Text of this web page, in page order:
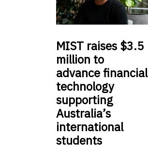
MIST raises $3.5
million to
advance financial
technology
supporting
Australia’s
international
students